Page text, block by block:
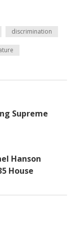
discrimination
Supreme
Hanson
House